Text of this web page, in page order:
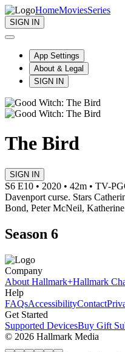
HomeMoviesSeries
SIGN IN
App Settings
About & Legal
SIGN IN
The Bird
SIGN IN
S6 E10 • 2020 • 42m • TV-PG
Davenport curse. Stars
Bond, Peter McNeil,
Season 6
Company
About Hallmark+Hallmark
Help
FAQsAccessibilityContact
Get Started
Supported DevicesBuy Gift
© 2026 Hallmark Media